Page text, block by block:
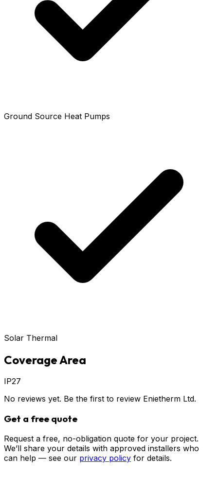
Ground Source Heat Pumps
Solar Thermal
Coverage Area
IP27
No reviews yet. Be the first to review Enietherm Ltd.
Get a free quote
Request a free, no-obligation quote for your project.
We’ll share your details with approved installers who
can help — see our privacy policy for details.